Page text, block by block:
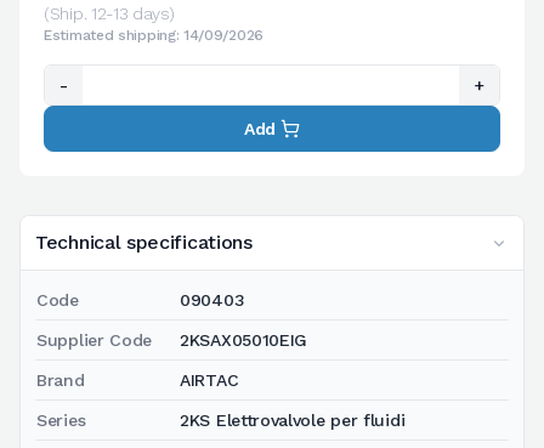
Technical specifications
Code 090403
Supplier Code 2KSAX05010EIG
Brand AIRTAC
Series 2KS Elettrovalvole per fluidi
(Ship. 12-13 days)
Estimated shipping: 14/09/2026
- +
Add